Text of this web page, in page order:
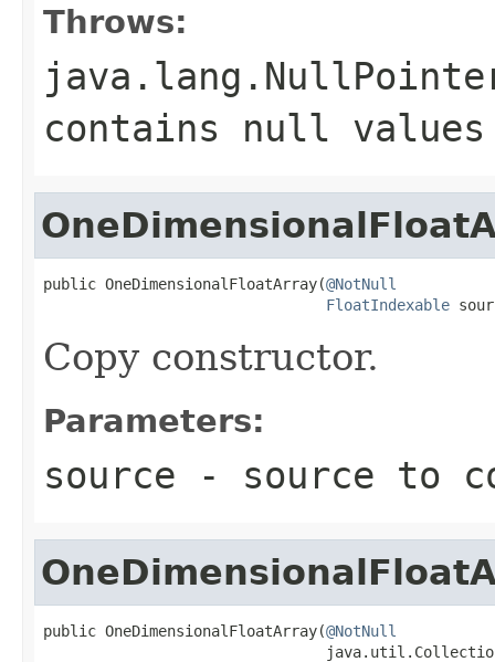
Throws:
contains null values
public OneDimensionalFloatArray(@NotNull
FloatIndexable
Copy constructor.
Parameters:
source - source to
public OneDimensionalFloatArray(@NotNull